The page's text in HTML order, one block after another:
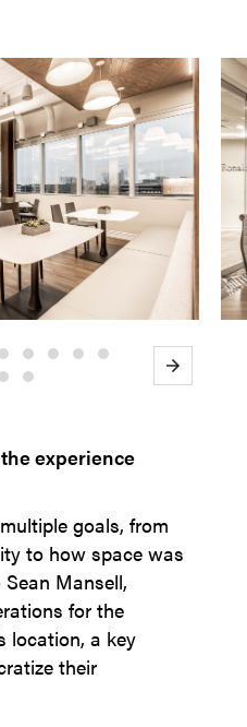
Next
experience
goals, from
to how space was
Mansell,
for the
location, a key
their